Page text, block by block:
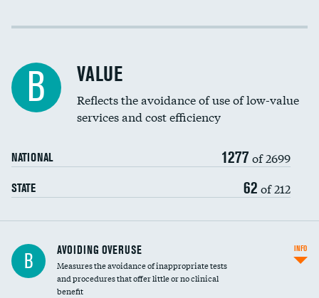
Income inclusivity
Education inclusivity
B VALUE
Reflects the avoidance of use of low-value
services and cost efficiency
NATIONAL 1277 of 2699
STATE 62 of 212
B AVOIDING OVERUSE
Measures the avoidance of inappropriate tests
and procedures that offer little or no clinical
benefit
INFO